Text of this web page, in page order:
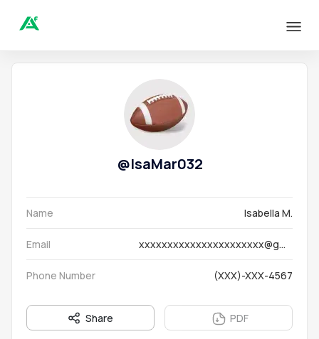
@IsaMar032
Name Isabella M.
Email xxxxxxxxxxxxxxxxxxxxxx@gmail.com
Phone Number (XXX)-XXX-4567
Share PDF